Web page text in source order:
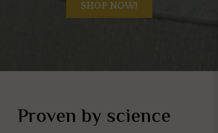
SHOP NOW!
Proven by science